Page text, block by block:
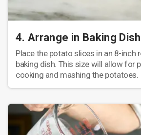
4. Arrange in Baking Dish
Place the potato slices in an 8-inch
baking dish. This size will allow for
cooking and mashing the potatoes.